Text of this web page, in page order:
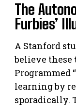
The
Furbies’
A Stanford
believe these
Programmed
learning by
sporadically.